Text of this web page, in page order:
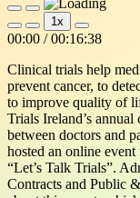
Play
Episode
Pause
Episode
Mute/Unmute
Episode
Rewind
10
1x
Fast
Forward
seconds
00:00 / 00:16:38
Clinical trials help
prevent cancer, to
to improve quality of
Trials Ireland’s annual
between doctors and
hosted an online
“Let’s Talk Trials”.
Contracts and Public